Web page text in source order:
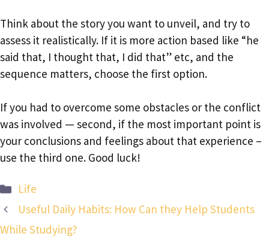
Think about the story you want to unveil, and try to
assess it realistically. If it is more action based like “he
said that, I thought that, I did that” etc, and the
sequence matters, choose the first option.
If you had to overcome some obstacles or the conflict
was involved — second, if the most important point is
your conclusions and feelings about that experience –
use the third one. Good luck!
Categories
Life
Useful Daily Habits: How Can they Help Students
While Studying?